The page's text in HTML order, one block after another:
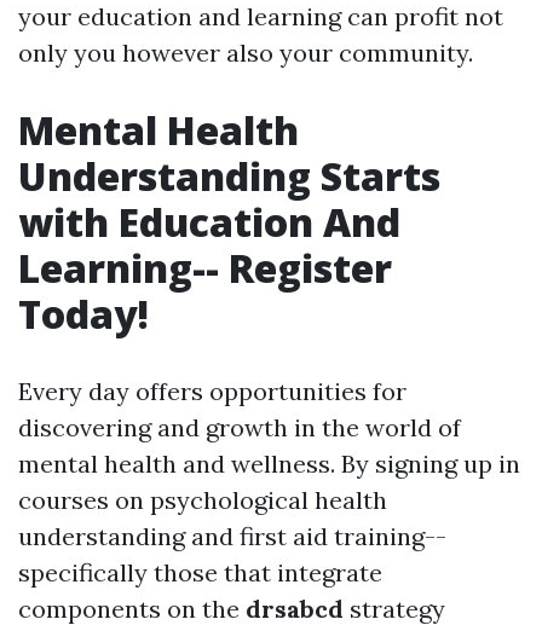
your education and learning can profit not
only you however also your community.
Mental Health
Understanding Starts
with Education And
Learning-- Register
Today!
Every day offers opportunities for
discovering and growth in the world of
mental health and wellness. By signing up in
courses on psychological health
understanding and first aid training--
specifically those that integrate
components on the drsabcd strategy